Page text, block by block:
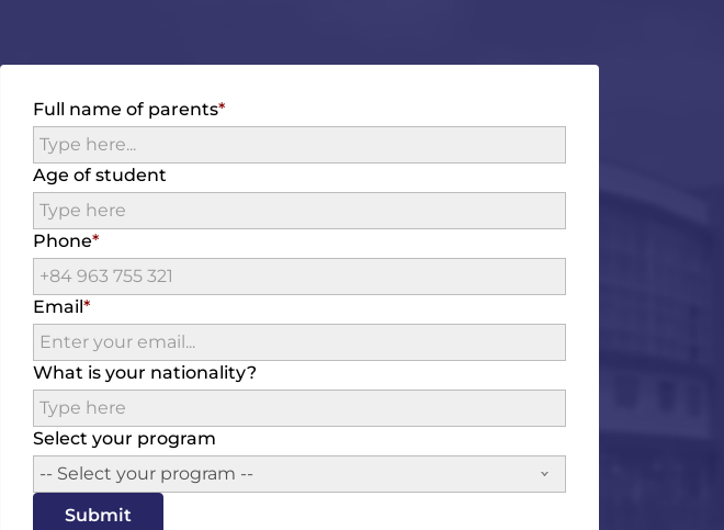
Full name of parents
Age of student
Phone
Email
What is your nationality?
Select your program
-- Select your program --
Submit